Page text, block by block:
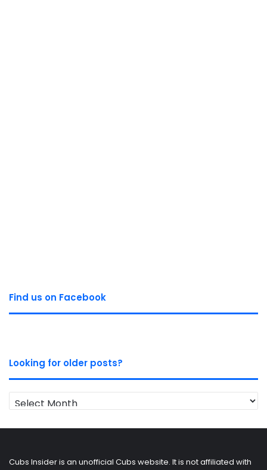
Find us on Facebook
Looking for older posts?
Looking
for
Cubs Insider is an unofficial Cubs website. It is not affiliated with